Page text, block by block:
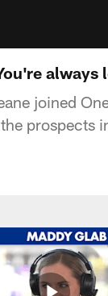
joined
prospects